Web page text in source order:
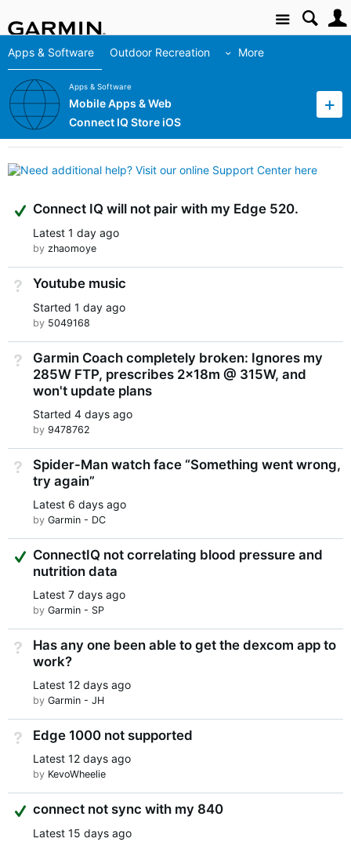
Site
Apps & Software Outdoor Recreation More
Apps & Software
Mobile Apps & Web
Connect IQ Store iOS
Suggested Answer
Connect IQ will not pair with my Edge 520.
Latest 1 day ago
by zhaomoye
Not Answered
Youtube music
Started 1 day ago
by 5049168
Not Answered
Garmin Coach completely broken: Ignores my
285W FTP, prescribes 2x18m @ 315W, and
won't update plans
Started 4 days ago
by 9478762
Not Answered
Spider-Man watch face “Something went wrong,
try again”
Latest 6 days ago
by Garmin - DC
Suggested Answer
ConnectIQ not correlating blood pressure and
nutrition data
Latest 7 days ago
by Garmin - SP
Not Answered
Has any one been able to get the dexcom app to
work?
Latest 12 days ago
by Garmin - JH
Not Answered
Edge 1000 not supported
Latest 12 days ago
by KevoWheelie
Suggested Answer
connect not sync with my 840
Latest 15 days ago